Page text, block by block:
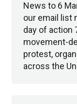
News to 6
our email list
day of action
movement-
protest,
across the